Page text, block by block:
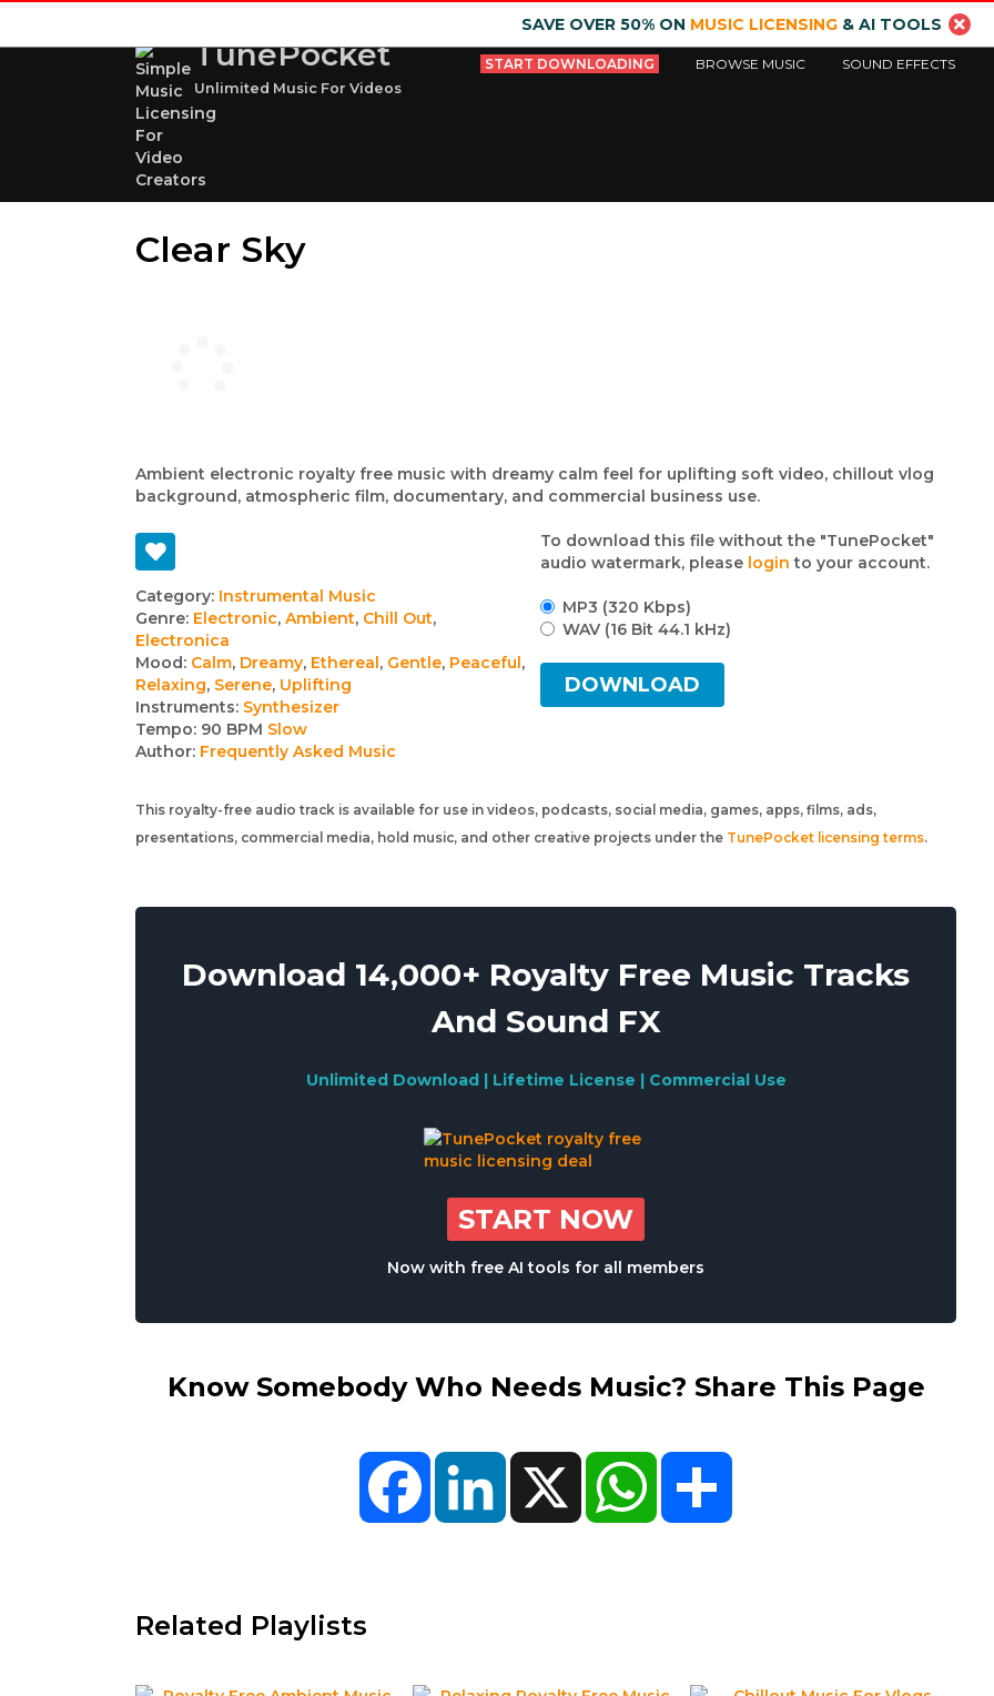
SAVE OVER 50% ON MUSIC LICENSING& AI TOOLS
TunePocket
Unlimited Music For Videos
START DOWNLOADING BROWSE MUSIC SOUND EFFECTS
Clear Sky
Ambient electronic royalty free music with dreamy calm feel for uplifting soft video, chillout vlog
background, atmospheric film, documentary, and commercial business use.
Track
details
Category: Instrumental Music
Genre: Electronic, Ambient, Chill Out,
Electronica
Mood: Calm, Dreamy, Ethereal, Gentle, Peaceful,
Relaxing, Serene, Uplifting
Instruments: Synthesizer
Tempo: 90 BPM Slow
Author: Frequently Asked Music
To download this file without the "TunePocket"
audio watermark, please login to your account.
MP3 (320 Kbps)
WAV (16 Bit 44.1 kHz)
DOWNLOAD
This royalty-free audio track is available for use in videos, podcasts, social media, games, apps, films, ads,
presentations, commercial media, hold music, and other creative projects under the TunePocket licensing terms.
Download 14,000+ Royalty Free Music Tracks
And Sound FX
Unlimited Download | Lifetime License | Commercial Use
START NOW
Now with free AI tools for all members
Know Somebody Who Needs Music? Share This Page
FacebookLinkedIn X WhatsApp
Related Playlists